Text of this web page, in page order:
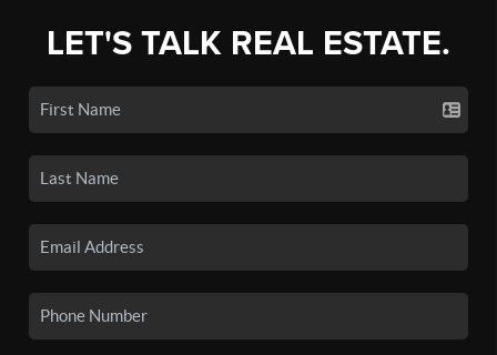
LET'S TALK REAL ESTATE.